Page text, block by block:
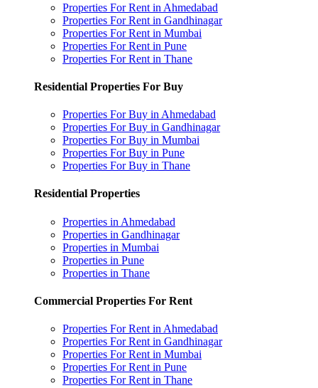
Properties For Rent in Ahmedabad
Properties For Rent in Gandhinagar
Properties For Rent in Mumbai
Properties For Rent in Pune
Properties For Rent in Thane
Residential Properties For Buy
Properties For Buy in Ahmedabad
Properties For Buy in Gandhinagar
Properties For Buy in Mumbai
Properties For Buy in Pune
Properties For Buy in Thane
Residential Properties
Properties in Ahmedabad
Properties in Gandhinagar
Properties in Mumbai
Properties in Pune
Properties in Thane
Commercial Properties For Rent
Properties For Rent in Ahmedabad
Properties For Rent in Gandhinagar
Properties For Rent in Mumbai
Properties For Rent in Pune
Properties For Rent in Thane